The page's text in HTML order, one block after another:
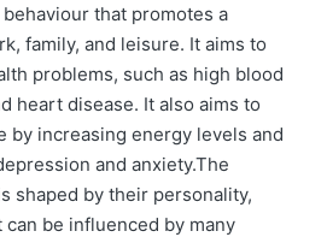
that promotes a
family, and leisure. It aims to
problems, such as high blood
heart disease. It also aims to
by increasing energy levels and
and anxiety.The
shaped by their personality,
can be influenced by many